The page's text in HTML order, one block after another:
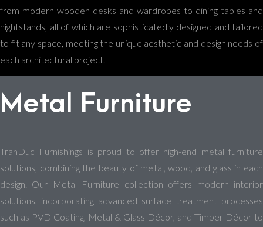
from modern wooden desks and wardrobes to dining tables and
nightstands, all of which are sophisticatedly designed and tailored
to fit any space, meeting the unique aesthetic and design needs of
each architectural project.
Metal Furniture
TranDuc Furnishings is proud to offer high-end metal furniture
solutions, combining the beauty of metal, wood, and glass in each
design. Our Metal Furniture collection offers modern interior
solutions, incorporating advanced surface treatment processes
such as PVD Coating, Metal & Glass Décor, and Timber Décor to